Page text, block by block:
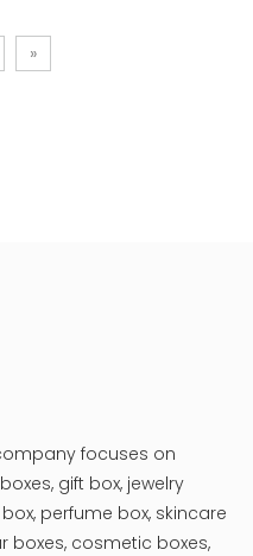
»
focuses on
gift box, jewelry
perfume box, skincare
boxes, cosmetic boxes,